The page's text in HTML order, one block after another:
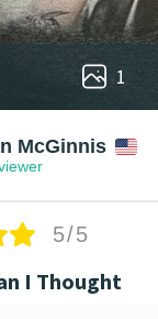
1
McGinnis
5/5
I Thought